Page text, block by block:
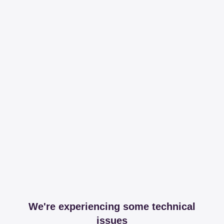
We're experiencing some technical
issues